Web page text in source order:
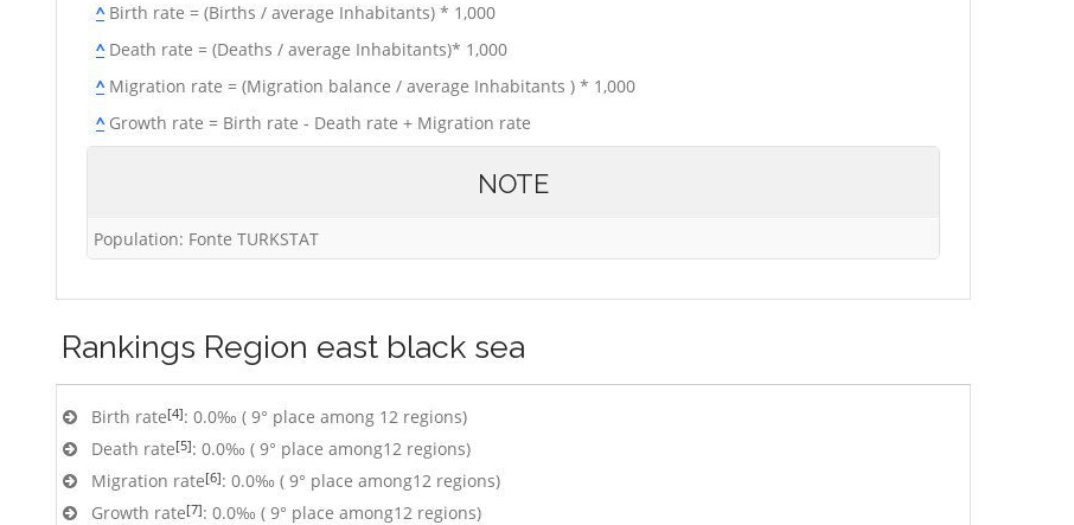
^Birth rate = (Births / average Inhabitants) * 1,000
^Death rate = (Deaths / average Inhabitants)* 1,000
^Migration rate = (Migration balance / average Inhabitants ) * 1,000
^Growth rate = Birth rate - Death rate + Migration rate
NOTE
Population: Fonte TURKSTAT
Rankings Region east black sea
Birth rate[4]: 0.0‰ ( 9° place among 12 regions)
Death rate[5]: 0.0‰ ( 9° place among12 regions)
Migration rate[6]: 0.0‰ ( 9° place among12 regions)
Growth rate[7]: 0.0‰ ( 9° place among12 regions)